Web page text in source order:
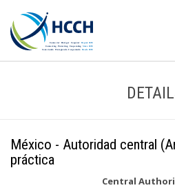
México - Autoridad central
práctica
Central